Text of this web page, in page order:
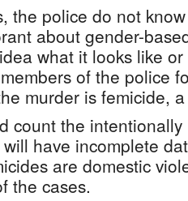
the police do not
about gender-
what it looks like
of the police
murder is femicide,
count the
have incomplete
are domestic
the cases.